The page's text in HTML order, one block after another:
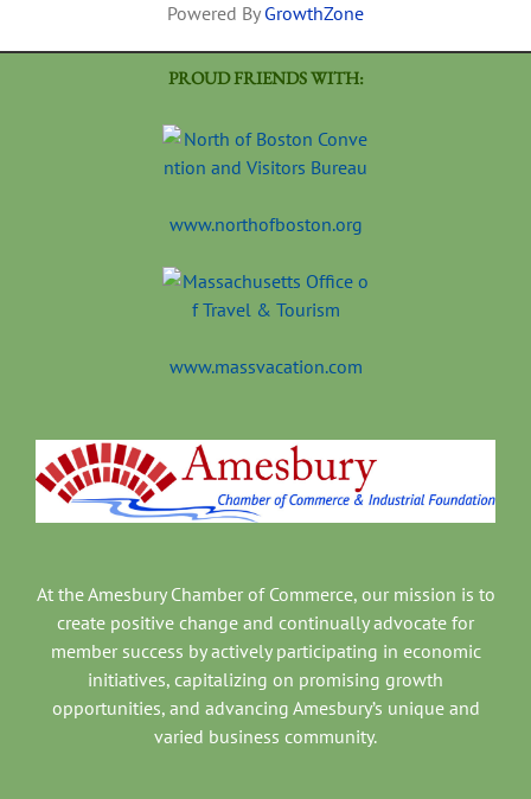
Powered By GrowthZone
PROUD FRIENDS WITH:
www.northofboston.org
www.massvacation.com
At the Amesbury Chamber of Commerce, our mission is to
create positive change and continually advocate for
member success by actively participating in economic
initiatives, capitalizing on promising growth
opportunities, and advancing Amesbury’s unique and
varied business community.